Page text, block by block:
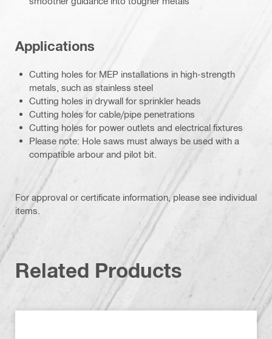
Applications
Cutting holes for MEP installations in high-strength
metals, such as stainless steel
Cutting holes in drywall for sprinkler heads
Cutting holes for cable/pipe penetrations
Cutting holes for power outlets and electrical fixtures
Please note: Hole saws must always be used with a
compatible arbour and pilot bit.
For approval or certificate information, please see individual
items.
Related Products